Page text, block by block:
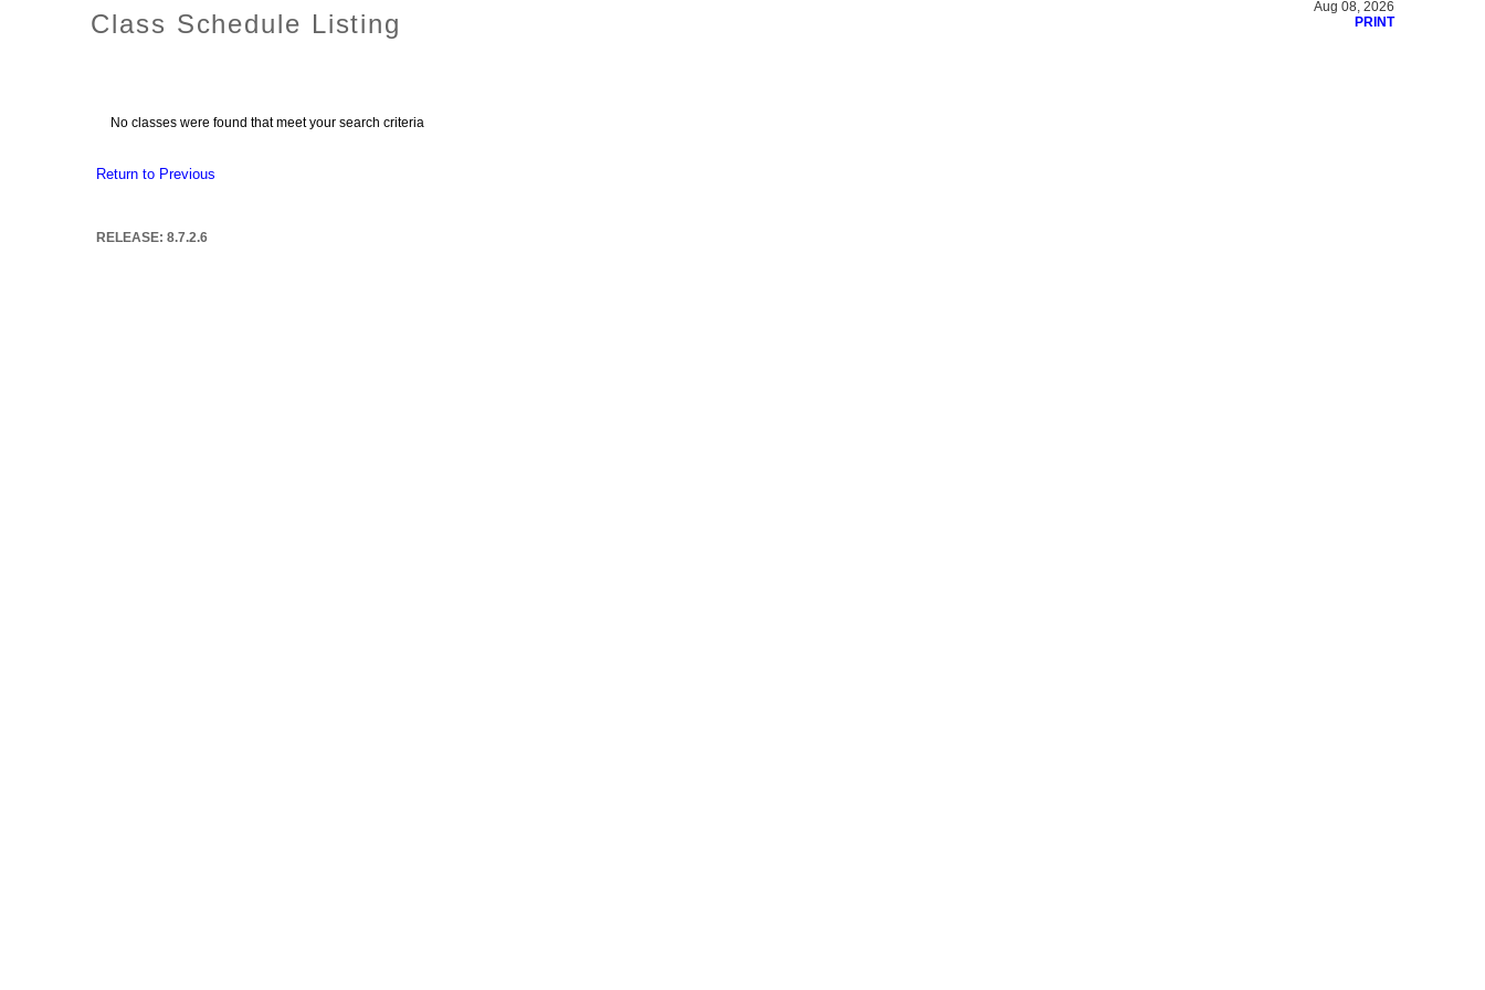
Class Schedule Listing
Aug 08, 2026
PRINT
No classes were found that meet your search criteria
Return to Previous
RELEASE: 8.7.2.6